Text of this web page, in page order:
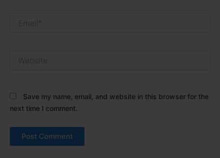
Save my name, email, and website in this browser for the
next time I comment.